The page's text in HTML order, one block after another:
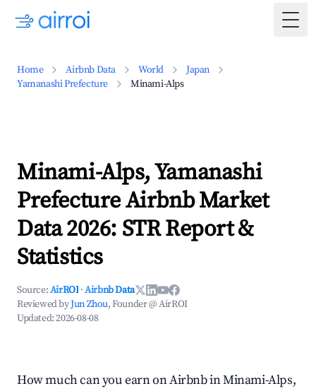
Home Airbnb Data World
Japan
Yamanashi Prefecture
Minami-Alps
Minami-Alps, Yamanashi
Prefecture Airbnb Market
Data 2026: STR Report &
Statistics
Source:AirROI ·Airbnb Data
Reviewed byJun Zhou, Founder @ AirROI
Updated:2026-08-08
How much can you earn on Airbnb in Minami-Alps,